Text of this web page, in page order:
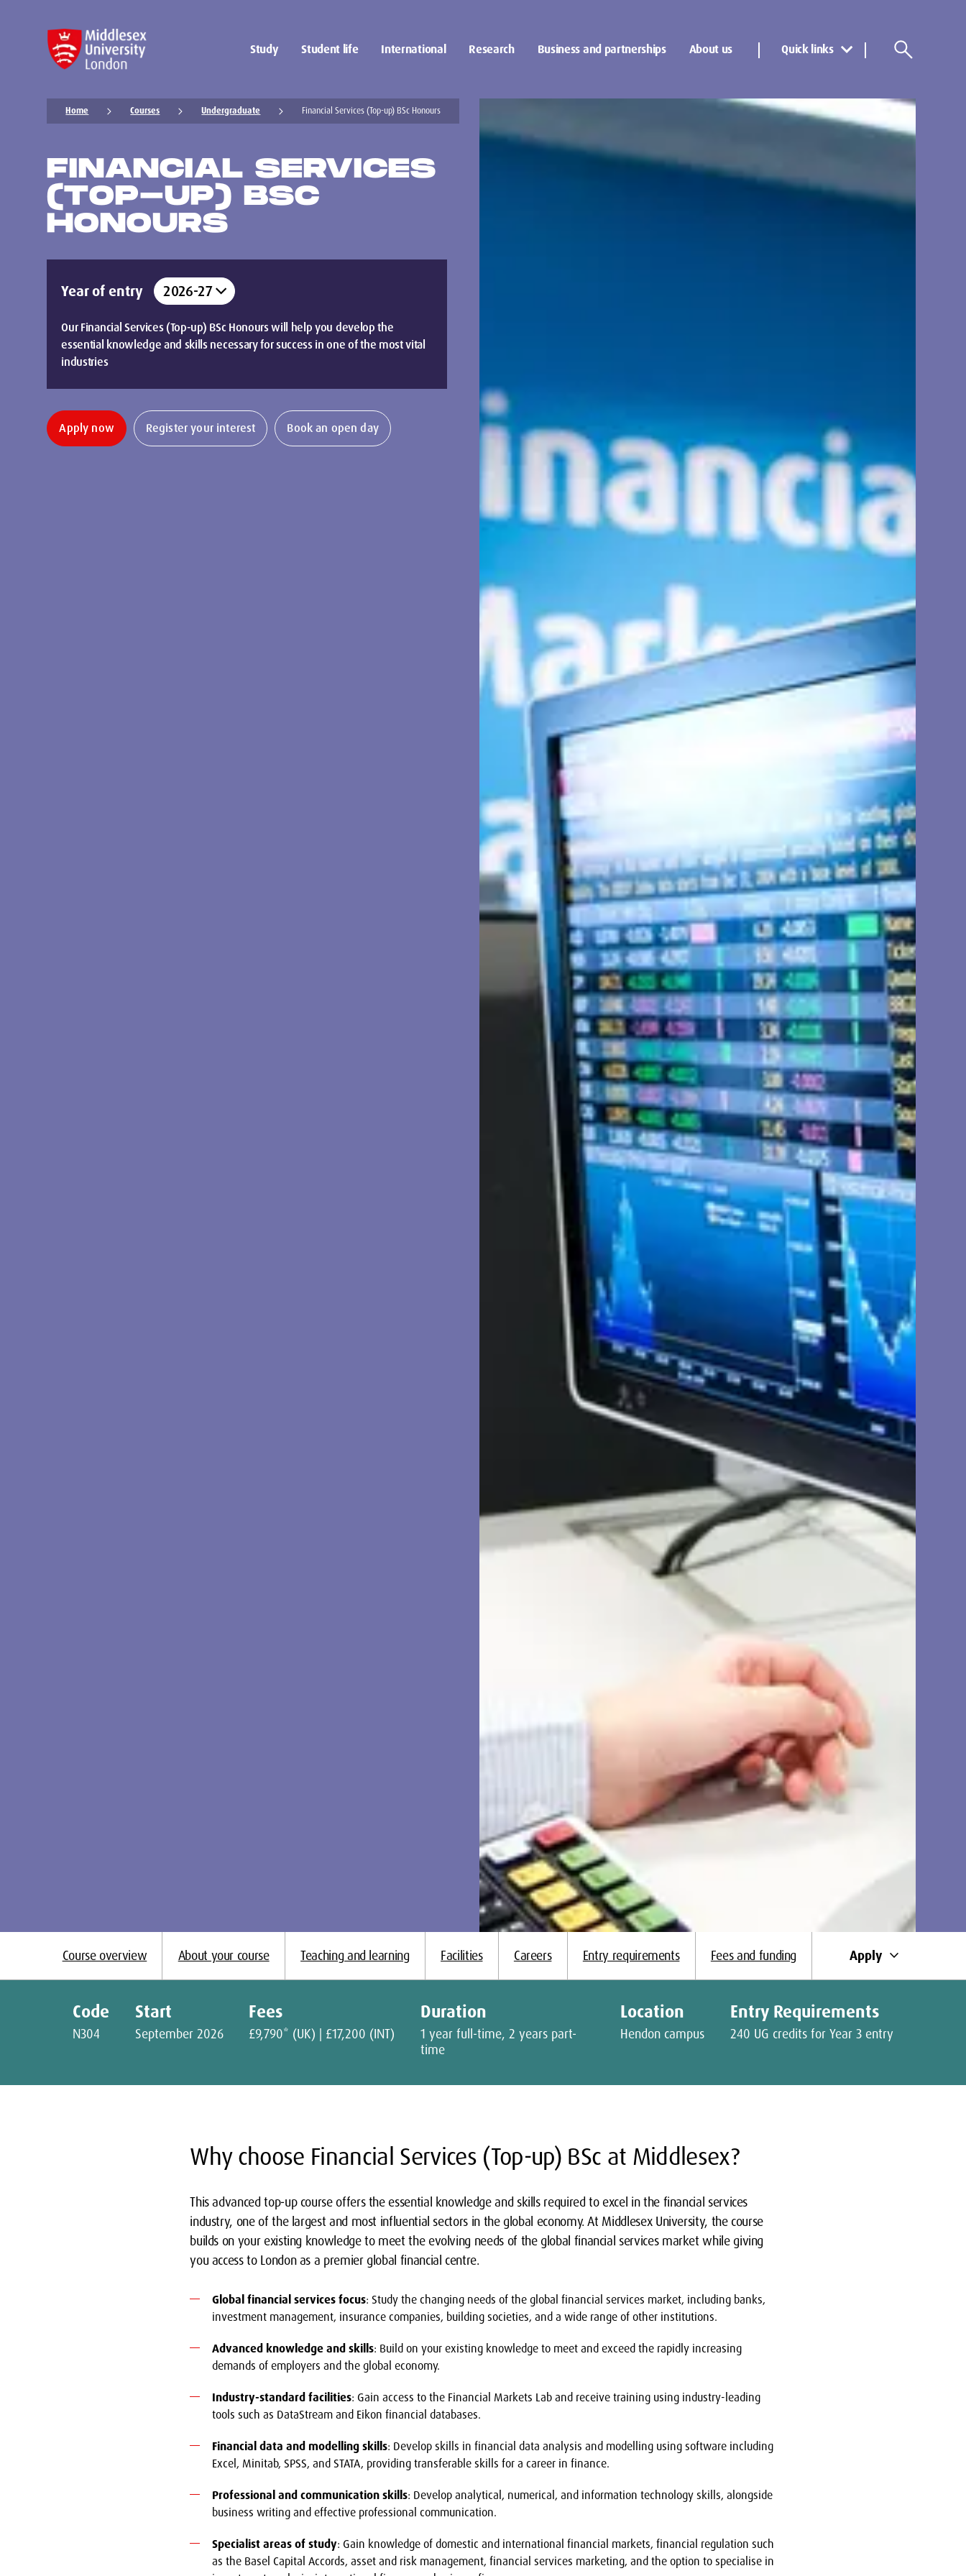
Study Student life International Research Business and partnerships About us Quick links
Home Courses Undergraduate Financial Services (Top-up) BSc Honours
FINANCIAL SERVICES
(TOP-UP) BSC
HONOURS
Year of entry
Our Financial Services (Top-up) BSc Honours will help you develop the
essential knowledge and skills necessary for success in one of the most vital
industries
Apply now Register your interest Book an open day
Course overview About your course Teaching and learning Facilities Careers Entry requirements Fees and funding Apply keyboard_arrow_down
Code
N304
Start
September 2026
Fees
£9,790* (UK) | £17,200 (INT)
Duration
1 year full-time, 2 years part-
time
Location
Hendon campus
Entry Requirements
240 UG credits for Year 3 entry
Why choose Financial Services (Top-up) BSc at Middlesex?
This advanced top-up course offers the essential knowledge and skills required to excel in the financial services
industry, one of the largest and most influential sectors in the global economy. At Middlesex University, the course
builds on your existing knowledge to meet the evolving needs of the global financial services market while giving
you access to London as a premier global financial centre.
Global financial services focus: Study the changing needs of the global financial services market, including banks,
investment management, insurance companies, building societies, and a wide range of other institutions.
Advanced knowledge and skills: Build on your existing knowledge to meet and exceed the rapidly increasing
demands of employers and the global economy.
Industry-standard facilities: Gain access to the Financial Markets Lab and receive training using industry-leading
tools such as DataStream and Eikon financial databases.
Financial data and modelling skills: Develop skills in financial data analysis and modelling using software including
Excel, Minitab, SPSS, and STATA, providing transferable skills for a career in finance.
Professional and communication skills: Develop analytical, numerical, and information technology skills, alongside
business writing and effective professional communication.
Specialist areas of study: Gain knowledge of domestic and international financial markets, financial regulation such
as the Basel Capital Accords, asset and risk management, financial services marketing, and the option to specialise in